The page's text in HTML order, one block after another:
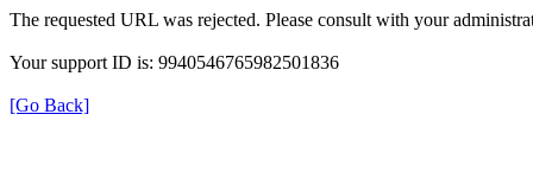
The requested URL was rejected. Please consult with your
Your support ID is: 9940546765982501836
[Go Back]